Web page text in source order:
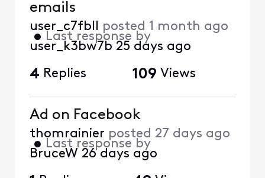
emails
user_c7fbll posted 1 month ago
• Last response by
user_k3bw7b 25 days ago
4 Replies 109 Views
Ad on Facebook
thomrainier posted 27 days ago
• Last response by
BruceW 26 days ago